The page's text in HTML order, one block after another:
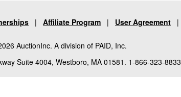
| Affiliate Program | User Agreement |
AuctionInc. A division of PAID, Inc.
Suite 4004, Westboro, MA 01581. 1-866-323-8833